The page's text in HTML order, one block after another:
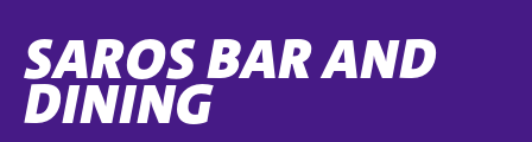
SAROS BAR AND
DINING